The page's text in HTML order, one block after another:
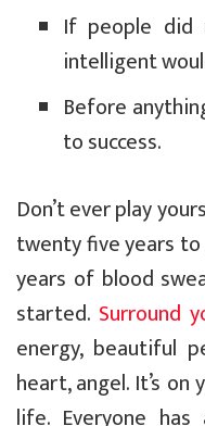
If people did
intelligent
Before
to success.
Don’t ever play
twenty five years
years of blood
started. Surround
energy, beautiful
heart, angel. It’s
life. Everyone